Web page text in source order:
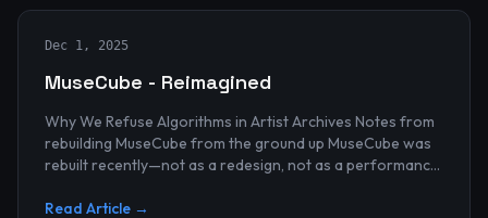
Dec 1, 2025
MuseCube - Reimagined
Why We Refuse Algorithms in Artist Archives Notes from
rebuilding MuseCube from the ground up MuseCube was
rebuilt recently—not as a redesign, not as a performance
Read Article →